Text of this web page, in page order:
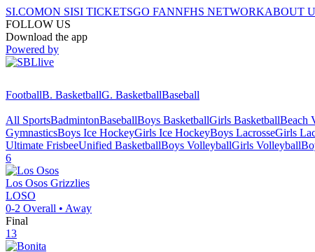
SI.COMON SISI TICKETSGO FANNFHS NETWORKABOUT
FOLLOW US
Download the app
Powered by
FootballB. BasketballG. BasketballBaseball
All SportsBadmintonBaseballBoys BasketballGirls BasketballBeach
GymnasticsBoys Ice HockeyGirls Ice HockeyBoys LacrosseGirls
Ultimate FrisbeeUnified BasketballBoys VolleyballGirls Volleyball
6
Los Osos Grizzlies
LOSO
0-2 Overall • Away
Final
13